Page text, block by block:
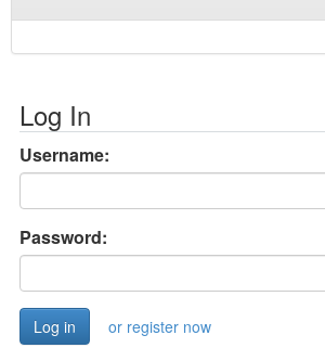
Log In
Username:
Password:
or register now